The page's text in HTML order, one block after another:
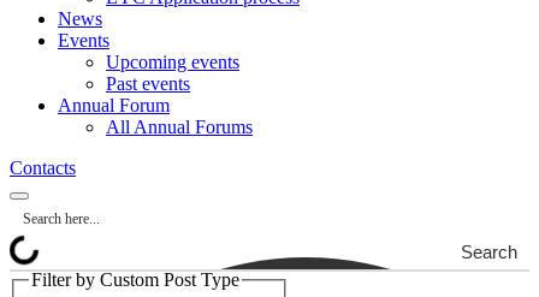
News
Events
Upcoming events
Past events
Annual Forum
All Annual Forums
Contacts
Search
Filter by Custom Post Type